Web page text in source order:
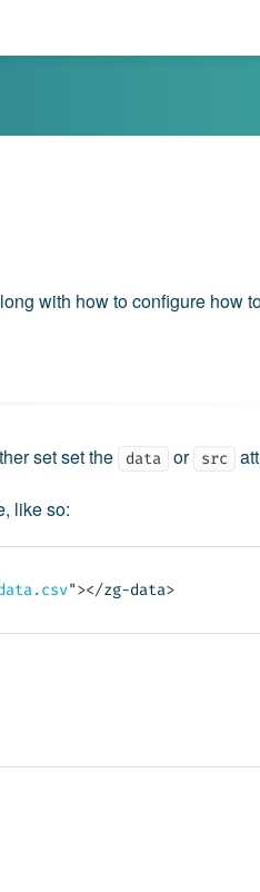
with how to configure how
set set the data or src
like so:
"></zg-data>